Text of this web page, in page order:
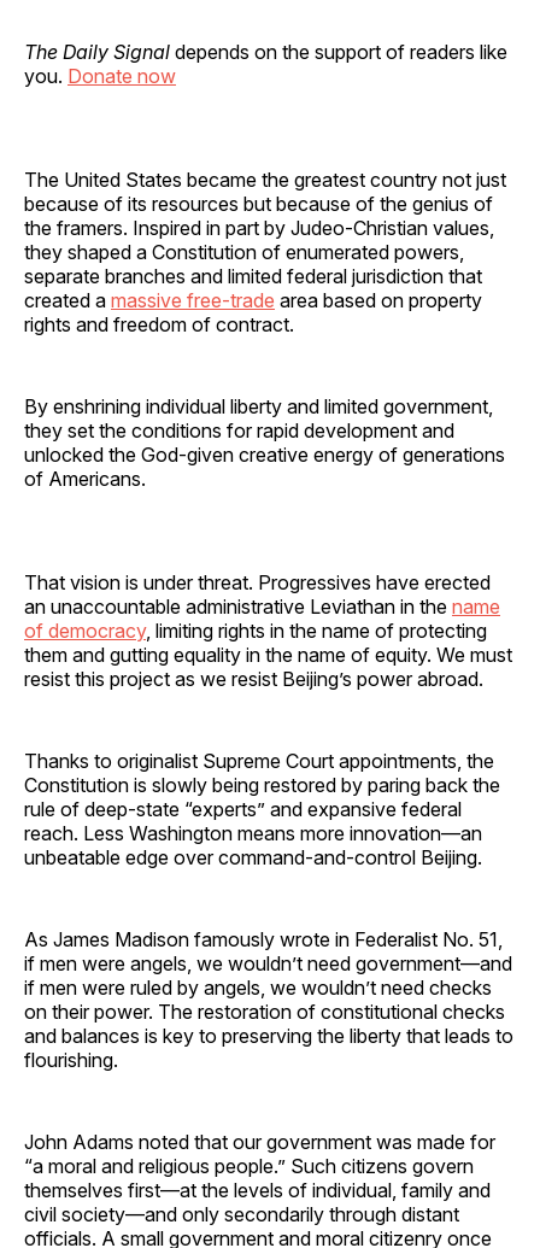
The Daily Signal depends on the support of readers like
you. Donate now
The United States became the greatest country not just
because of its resources but because of the genius of
the framers. Inspired in part by Judeo-Christian values,
they shaped a Constitution of enumerated powers,
separate branches and limited federal jurisdiction that
created a massive free-trade area based on property
rights and freedom of contract.
By enshrining individual liberty and limited government,
they set the conditions for rapid development and
unlocked the God-given creative energy of generations
of Americans.
That vision is under threat. Progressives have erected
an unaccountable administrative Leviathan in the name
of democracy, limiting rights in the name of protecting
them and gutting equality in the name of equity. We must
resist this project as we resist Beijing’s power abroad.
Thanks to originalist Supreme Court appointments, the
Constitution is slowly being restored by paring back the
rule of deep-state “experts” and expansive federal
reach. Less Washington means more innovation—an
unbeatable edge over command-and-control Beijing.
As James Madison famously wrote in Federalist No. 51,
if men were angels, we wouldn’t need government—and
if men were ruled by angels, we wouldn’t need checks
on their power. The restoration of constitutional checks
and balances is key to preserving the liberty that leads to
flourishing.
John Adams noted that our government was made for
“a moral and religious people.” Such citizens govern
themselves first—at the levels of individual, family and
civil society—and only secondarily through distant
officials. A small government and moral citizenry once